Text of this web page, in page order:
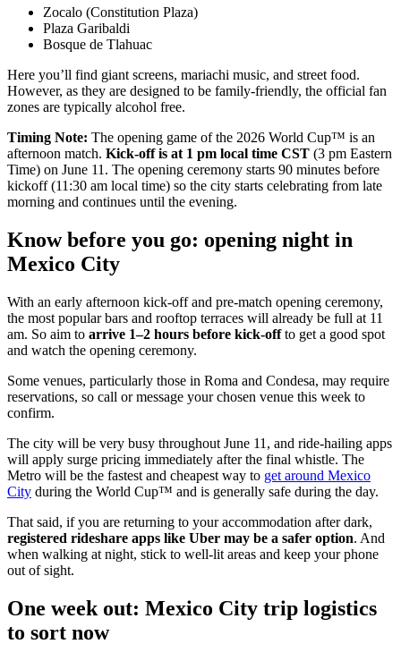
Zocalo (Constitution Plaza)
Plaza Garibaldi
Bosque ​de Tlahuac
Here you’ll find giant screens, mariachi music, and street food.
However, as they are designed to be family-friendly, the official fan
zones are typically alcohol free.
Timing Note: The opening game of the 2026 World Cup™ is an
afternoon match. Kick-off is at 1 pm local time CST (3 pm Eastern
Time) on June 11. The opening ceremony starts 90 minutes before
kickoff (11:30 am local time) so the city starts celebrating from late
morning and continues until the evening.
Know before you go: opening night in
Mexico City
With an early afternoon kick-off and pre-match opening ceremony,
the most popular bars and rooftop terraces will already be full at 11
am. So aim to arrive 1–2 hours before kick-offto get a good spot
and watch the opening ceremony.
Some venues, particularly those in Roma and Condesa, may require
reservations, so call or message your chosen venue this week to
confirm.
The city will be very busy throughout June 11, and ride-hailing apps
will apply surge pricing immediately after the final whistle. The
Metro will be the fastest and cheapest way to get around Mexico
City during the World Cup™ and is generally safe during the day.
That said, if you are returning to your accommodation after dark,
registered rideshare apps like Uber may be a safer option. And
when walking at night, stick to well-lit areas and keep your phone
out of sight.
One week out: Mexico City trip logistics
to sort now